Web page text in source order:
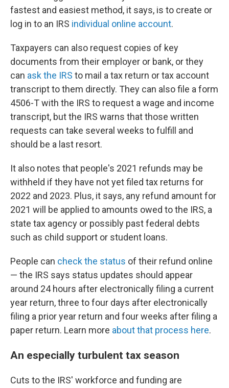
fastest and easiest method, it says, is to create or
log in to an IRS individual online account.
Taxpayers can also request copies of key
documents from their employer or bank, or they
can ask the IRS to mail a tax return or tax account
transcript to them directly. They can also file a form
4506-T with the IRS to request a wage and income
transcript, but the IRS warns that those written
requests can take several weeks to fulfill and
should be a last resort.
It also notes that people's 2021 refunds may be
withheld if they have not yet filed tax returns for
2022 and 2023. Plus, it says, any refund amount for
2021 will be applied to amounts owed to the IRS, a
state tax agency or possibly past federal debts
such as child support or student loans.
People can check the status of their refund online
— the IRS says status updates should appear
around 24 hours after electronically filing a current
year return, three to four days after electronically
filing a prior year return and four weeks after filing a
paper return. Learn more about that process here.
An especially turbulent tax season
Cuts to the IRS' workforce and funding are